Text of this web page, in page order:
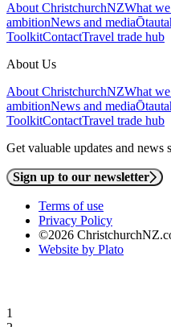
About ChristchurchNZWhat
ambitionNews and media
ToolkitContactTravel trade hub
About Us
About ChristchurchNZWhat
ambitionNews and media
ToolkitContactTravel trade hub
Get valuable updates and news
Sign up to our newsletter
Terms of use
Privacy Policy
©2026
Website by Plato
1